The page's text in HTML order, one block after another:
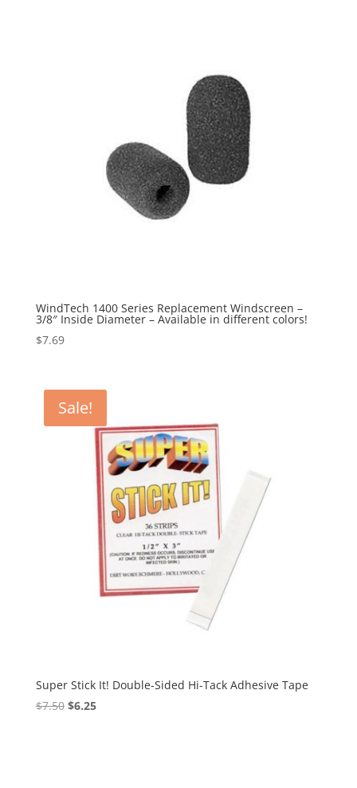
WindTech 1400 Series Replacement Windscreen –
3/8″ Inside Diameter – Available in different colors!
$7.69
Sale!
Super Stick It! Double-Sided Hi-Tack Adhesive Tape
$7.50 Original
$6.25Current